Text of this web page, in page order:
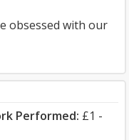
obsessed with our
Performed: £1 -